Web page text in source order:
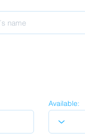
Available: